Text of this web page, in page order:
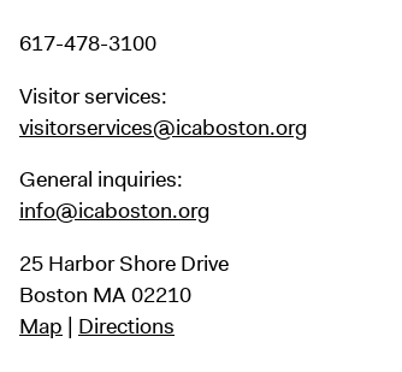
617-478-3100
Visitor services:
visitorservices@icaboston.org
General inquiries:
info@icaboston.org
25 Harbor Shore Drive
Boston MA 02210
Map | Directions